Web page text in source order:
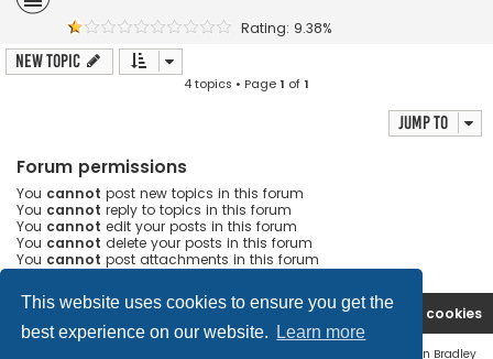
This website uses cookies to ensure you get the
best experience on our website.
Learn more
Rating: 9.38%
New Topic
4 topics • Page1 of1
Jump to
Forum permissions
You cannot post new topics in this forum
You cannot reply to topics in this forum
You cannot edit your posts in this forum
You cannot delete your posts in this forum
You cannot post attachments in this forum
Ana səhifə Forum Delete cookies
Contact us
Ian Bradley